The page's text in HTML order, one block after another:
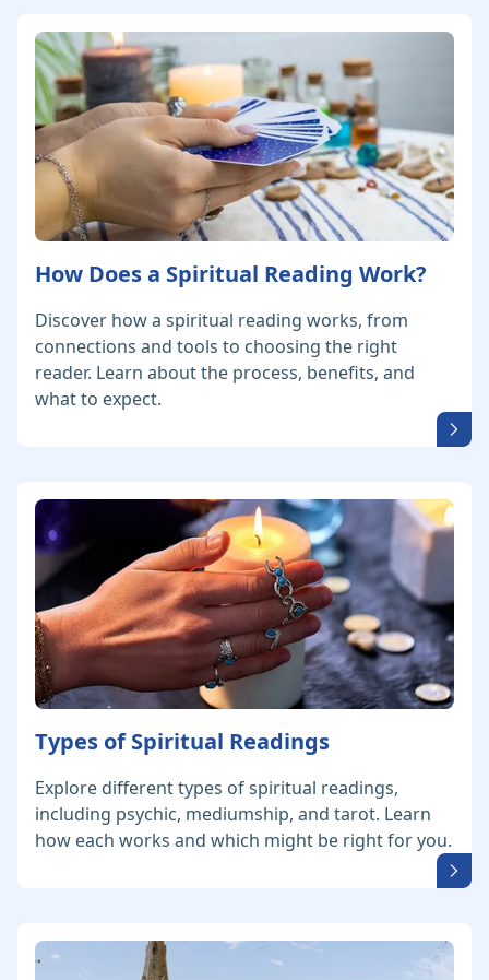
How Does a Spiritual Reading Work?
Discover how a spiritual reading works, from
connections and tools to choosing the right
reader. Learn about the process, benefits, and
what to expect.
Types of Spiritual Readings
Explore different types of spiritual readings,
including psychic, mediumship, and tarot. Learn
how each works and which might be right for you.